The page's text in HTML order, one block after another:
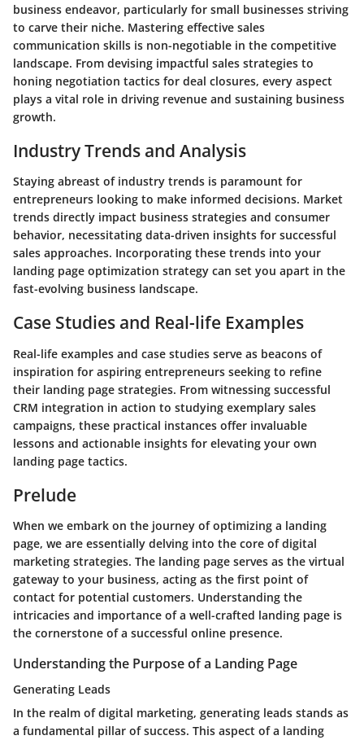
business endeavor, particularly for small businesses striving
to carve their niche. Mastering effective sales
communication skills is non-negotiable in the competitive
landscape. From devising impactful sales strategies to
honing negotiation tactics for deal closures, every aspect
plays a vital role in driving revenue and sustaining business
growth.
Industry Trends and Analysis
Staying abreast of industry trends is paramount for
entrepreneurs looking to make informed decisions. Market
trends directly impact business strategies and consumer
behavior, necessitating data-driven insights for successful
sales approaches. Incorporating these trends into your
landing page optimization strategy can set you apart in the
fast-evolving business landscape.
Case Studies and Real-life Examples
Real-life examples and case studies serve as beacons of
inspiration for aspiring entrepreneurs seeking to refine
their landing page strategies. From witnessing successful
CRM integration in action to studying exemplary sales
campaigns, these practical instances offer invaluable
lessons and actionable insights for elevating your own
landing page tactics.
Prelude
When we embark on the journey of optimizing a landing
page, we are essentially delving into the core of digital
marketing strategies. The landing page serves as the virtual
gateway to your business, acting as the first point of
contact for potential customers. Understanding the
intricacies and importance of a well-crafted landing page is
the cornerstone of a successful online presence.
Understanding the Purpose of a Landing Page
Generating Leads
In the realm of digital marketing, generating leads stands as
a fundamental pillar of success. This aspect of a landing